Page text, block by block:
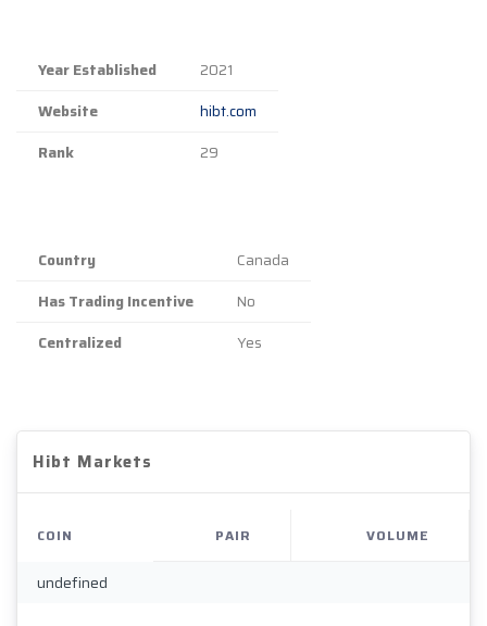
Year Established
2021
Website
hibt.com
Rank
29
Country
Canada
Has Trading Incentive
No
Centralized
Yes
Hibt Markets
COIN PAIR VOLUME
undefined